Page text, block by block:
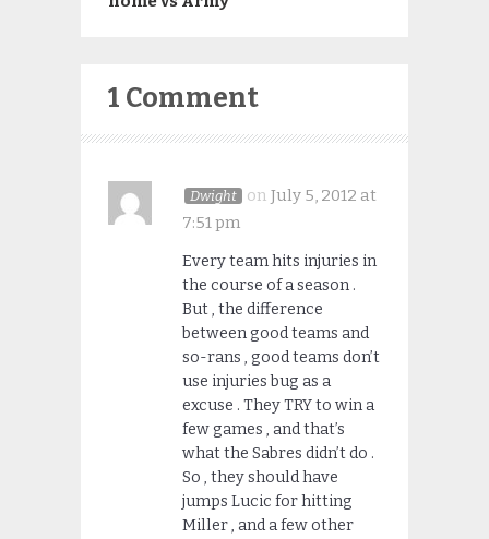
1 Comment
Dwight on July 5, 2012 at
7:51 pm
Every team hits injuries in
the course of a season .
But , the difference
between good teams and
so-rans , good teams don’t
use injuries bug as a
excuse . They TRY to win a
few games , and that’s
what the Sabres didn’t do .
So , they should have
jumps Lucic for hitting
Miller , and a few other